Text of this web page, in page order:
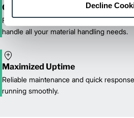
Decline
One-Stop Shop Test
From equipment sales and rentals to
handle all your material handling needs.
Maximized Uptime
Reliable maintenance and quick
running smoothly.